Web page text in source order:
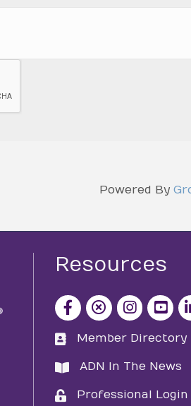
Powered By
Resources
facebook icon and link
x icon and link
instagram
directory
Member Directory
directory
ADN In The News
loginProfessional Login